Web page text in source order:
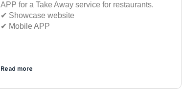
APP for a Take Away service for restaurants.
✔︎ Showcase website
✔︎ Mobile APP
Read more